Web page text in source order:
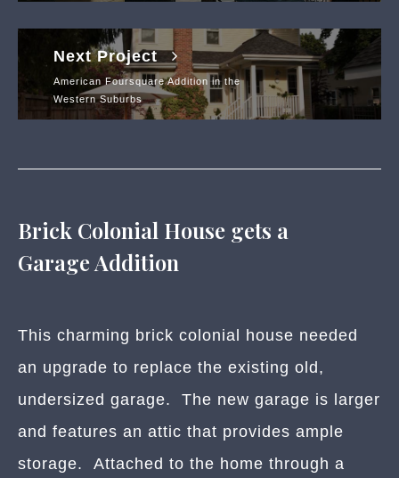
Next Project
American Foursquare Addition in the
Western Suburbs
Brick Colonial House gets a
Garage Addition
This charming brick colonial house needed
an upgrade to replace the existing old,
undersized garage. The new garage is larger
and features an attic that provides ample
storage. Attached to the home through a